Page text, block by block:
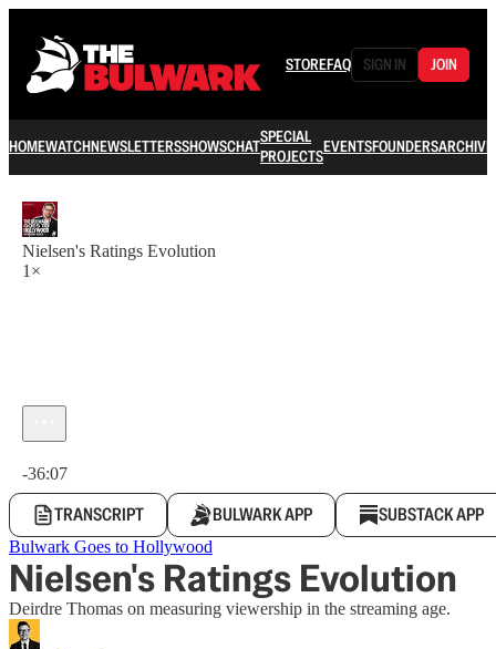
STOREFAQ SIGN IN JOIN
HOMEWATCHNEWSLETTERSSHOWSCHATSPECIAL
PROJECTSEVENTSFOUNDERSARCHIVE
Nielsen's Ratings Evolution
1×
-36:07
TRANSCRIPT BULWARK APP SUBSTACK APP
Bulwark Goes to Hollywood
Nielsen's Ratings Evolution
Deirdre Thomas on measuring viewership in the streaming age.